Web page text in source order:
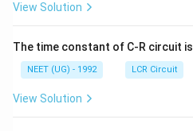
View Solution
The time constant of C-R circuit is
NEET (UG) - 1992 LCR Circuit
View Solution